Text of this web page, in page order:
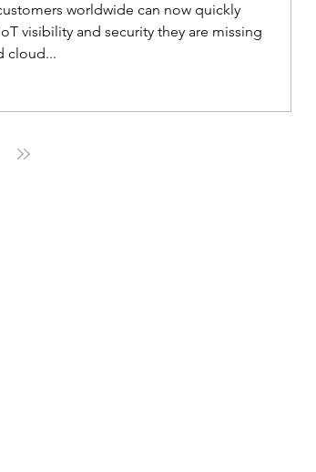
worldwide can now quickly
visibility and security they are missing
cloud...